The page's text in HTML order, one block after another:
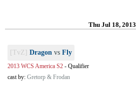
Thu Jul 18, 2013
[TvZ] Dragon vs Fly
2013 WCS America S2 - Qualifier
cast by: Gretorp & Frodan